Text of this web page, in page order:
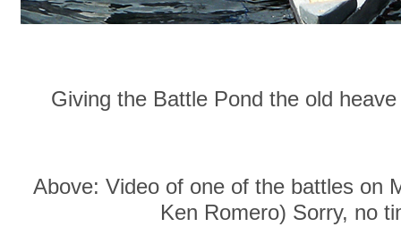
Giving the Battle Pond the old
Above: Video of one of the battles on
Ken Romero) Sorry, no